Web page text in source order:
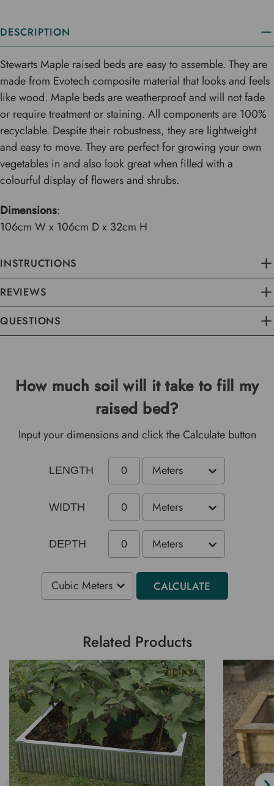
DESCRIPTION
Stewarts Maple raised beds are easy to assemble. They are
made from Evotech composite material that looks and feels
like wood. Maple beds are weatherproof and will not fade
or require treatment or staining. All components are 100%
recyclable. Despite their robustness, they are lightweight
and easy to move. They are perfect for growing your own
vegetables in and also look great when filled with a
colourful display of flowers and shrubs.
Dimensions:
106cm W x 106cm D x 32cm H
INSTRUCTIONS
REVIEWS
QUESTIONS
How much soil will it take to fill my
raised bed?
Input your dimensions and click the Calculate button
LENGTH
WIDTH
DEPTH
CALCULATE
Related Products